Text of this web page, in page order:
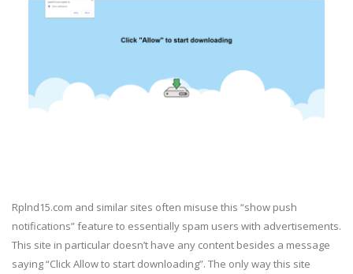
Rplnd15.com and similar sites often misuse this “show push
notifications” feature to essentially spam users with advertisements.
This site in particular doesn’t have any content besides a message
saying “Click Allow to start downloading”. The only way this site